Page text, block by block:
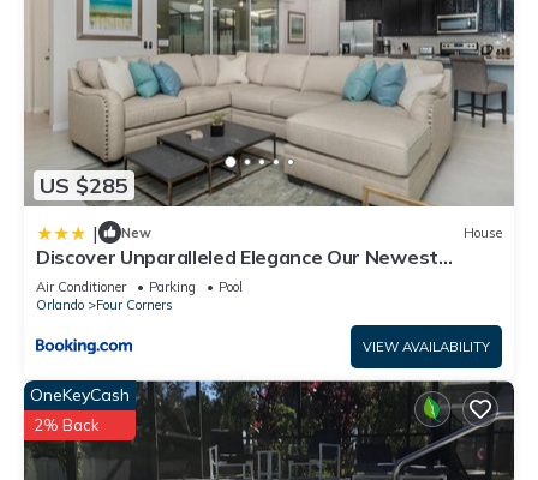
US $285
| New House
Discover Unparalleled Elegance Our Newest
Candlelight Pool Home
Air Conditioner Parking
Pool
Orlando
Four Corners
VIEW AVAILABILITY
OneKeyCash
2% Back